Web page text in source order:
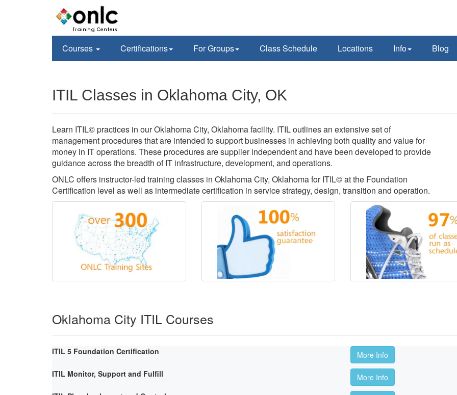
Courses Certifications For Groups Class Schedule Locations Info Blog
ITIL Classes in Oklahoma City, OK
Learn ITIL© practices in our Oklahoma City, Oklahoma facility. ITIL outlines an extensive set of
management procedures that are intended to support businesses in achieving both quality and value for
money in IT operations. These procedures are supplier independent and have been developed to provide
guidance across the breadth of IT infrastructure, development, and operations.
ONLC offers instructor-led training classes in Oklahoma City, Oklahoma for ITIL© at the Foundation
Certification level as well as intermediate certification in service strategy, design, transition and operation.
Oklahoma City ITIL Courses
ITIL 5 Foundation Certification
More Info
ITIL Monitor, Support and Fulfill
More Info